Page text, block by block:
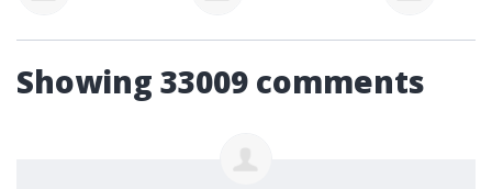
Showing 33009 comments